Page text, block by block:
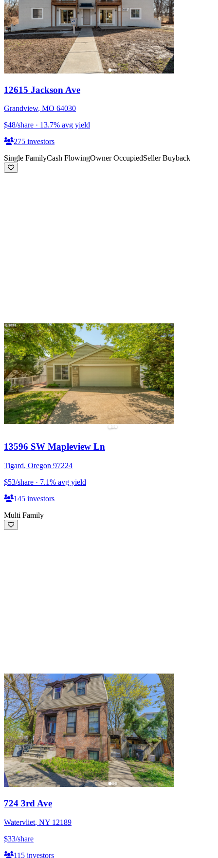
12615 Jackson Ave
Grandview, MO 64030
$48/share · 13.7% avg yield
275 investors
Single FamilyCash FlowingOwner OccupiedSeller Buyback
13596 SW Mapleview Ln
Tigard, Oregon 97224
$53/share · 7.1% avg yield
145 investors
Multi Family
724 3rd Ave
Watervliet, NY 12189
$33/share
115 investors